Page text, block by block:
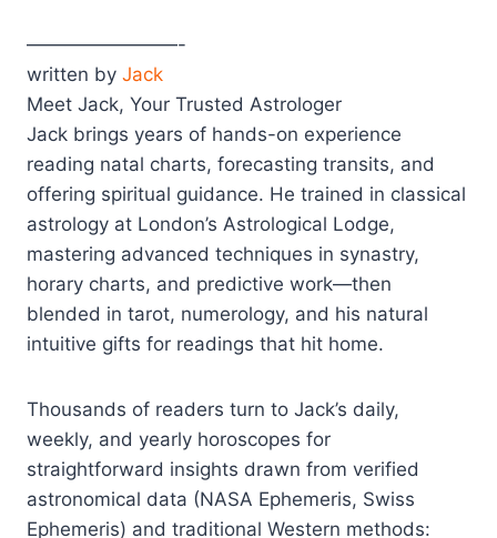
————————-
written by Jack
Meet Jack, Your Trusted Astrologer
Jack brings years of hands-on experience
reading natal charts, forecasting transits, and
offering spiritual guidance. He trained in classical
astrology at London’s Astrological Lodge,
mastering advanced techniques in synastry,
horary charts, and predictive work—then
blended in tarot, numerology, and his natural
intuitive gifts for readings that hit home.
Thousands of readers turn to Jack’s daily,
weekly, and yearly horoscopes for
straightforward insights drawn from verified
astronomical data (NASA Ephemeris, Swiss
Ephemeris) and traditional Western methods: